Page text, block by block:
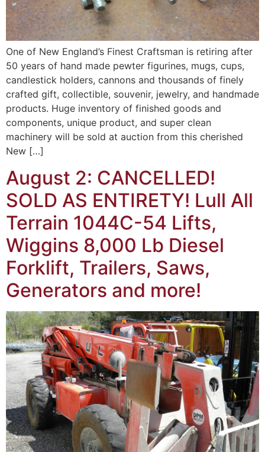
One of New England’s Finest Craftsman is retiring after
50 years of hand made pewter figurines, mugs, cups,
candlestick holders, cannons and thousands of finely
crafted gift, collectible, souvenir, jewelry, and handmade
products. Huge inventory of finished goods and
components, unique product, and super clean
machinery will be sold at auction from this cherished
New […]
August 2: CANCELLED!
SOLD AS ENTIRETY! Lull All
Terrain 1044C-54 Lifts,
Wiggins 8,000 Lb Diesel
Forklift, Trailers, Saws,
Generators and more!